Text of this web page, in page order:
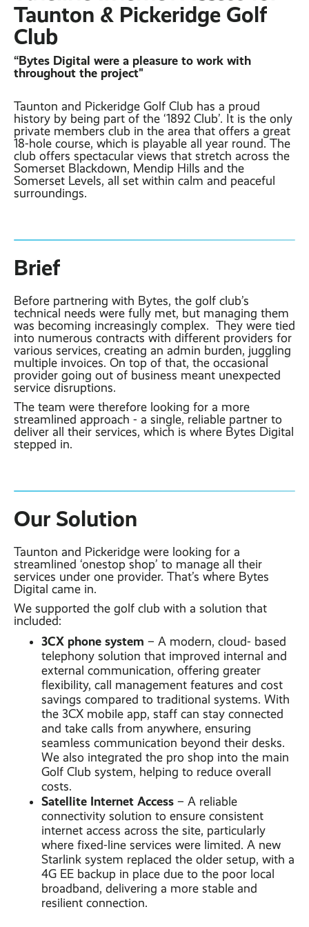
Contact
Business WiFi ›
Business
Broadband ›
Leased Lines ›
Business Mobiles ›
Internet of Things ›
Office in a Box ›
CCTV Systems ›
Latest post ›
Featured post ›
View all blog posts ›
Case Studies
Bylor
Ranelagh Primary
School
View all case
studies ›
Taunton & Pickeridge Golf
Club
“Bytes Digital were a pleasure to work with
throughout the project"
Taunton and Pickeridge Golf Club has a proud
history by being part of the ‘1892 Club’. It is the only
private members club in the area that offers a great
18-hole course, which is playable all year round. The
club offers spectacular views that stretch across the
Somerset Blackdown, Mendip Hills and the
Somerset Levels, all set within calm and peaceful
surroundings.
Brief
Before partnering with Bytes, the golf club’s
technical needs were fully met, but managing them
was becoming increasingly complex. They were tied
into numerous contracts with different providers for
various services, creating an admin burden, juggling
multiple invoices. On top of that, the occasional
provider going out of business meant unexpected
service disruptions.
The team were therefore looking for a more
streamlined approach - a single, reliable partner to
deliver all their services, which is where Bytes Digital
stepped in.
Our Solution
Taunton and Pickeridge were looking for a
streamlined ‘onestop shop’ to manage all their
services under one provider. That’s where Bytes
Digital came in.
We supported the golf club with a solution that
included:
3CX phone system – A modern, cloud- based
telephony solution that improved internal and
external communication, offering greater
flexibility, call management features and cost
savings compared to traditional systems. With
the 3CX mobile app, staff can stay connected
and take calls from anywhere, ensuring
seamless communication beyond their desks.
We also integrated the pro shop into the main
Golf Club system, helping to reduce overall
costs.
Satellite Internet Access – A reliable
connectivity solution to ensure consistent
internet access across the site, particularly
where fixed-line services were limited. A new
Starlink system replaced the older setup, with a
4G EE backup in place due to the poor local
broadband, delivering a more stable and
resilient connection.